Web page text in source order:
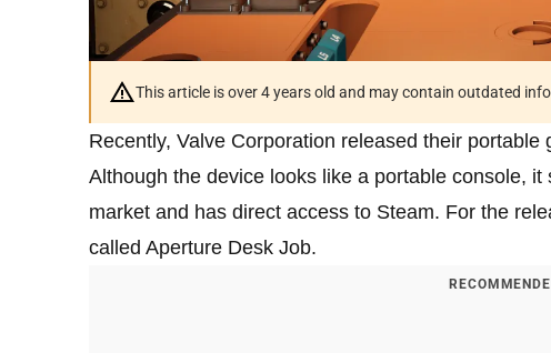
This article is over 4 years old and may contain outdated
Recently, Valve Corporation released their
Although the device looks like a portable console,
market and has direct access to Steam. For the
called Aperture Desk Job.